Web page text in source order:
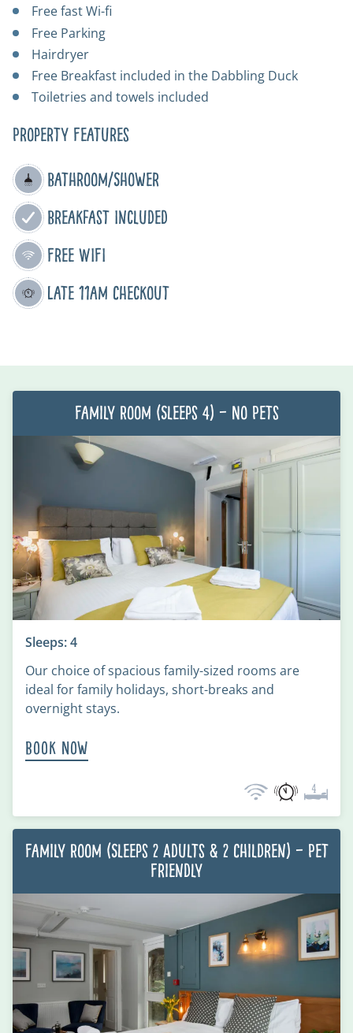
Free fast Wi-fi
Free Parking
Hairdryer
Free Breakfast included in the Dabbling Duck
Toiletries and towels included
Property Features
Bathroom/Shower
Breakfast Included
Free WIFI
Late 11am Checkout
Family Room (Sleeps 4) – No Pets
Sleeps: 4
Our choice of spacious family-sized rooms are
ideal for family holidays, short-breaks and
overnight stays.
Book Now
Family Room (Sleeps 2 Adults & 2 Children) – Pet
Friendly